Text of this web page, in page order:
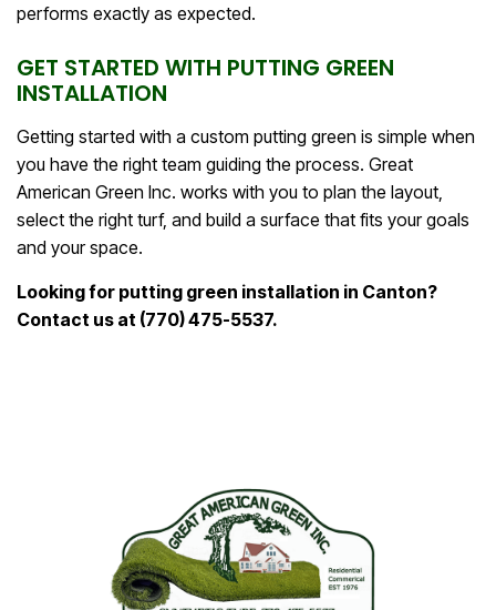
performs exactly as expected.
GET STARTED WITH PUTTING GREEN
INSTALLATION
Getting started with a custom putting green is simple when
you have the right team guiding the process. Great
American Green Inc. works with you to plan the layout,
select the right turf, and build a surface that fits your goals
and your space.
Looking for putting green installation in Canton?
Contact us at (770) 475-5537.